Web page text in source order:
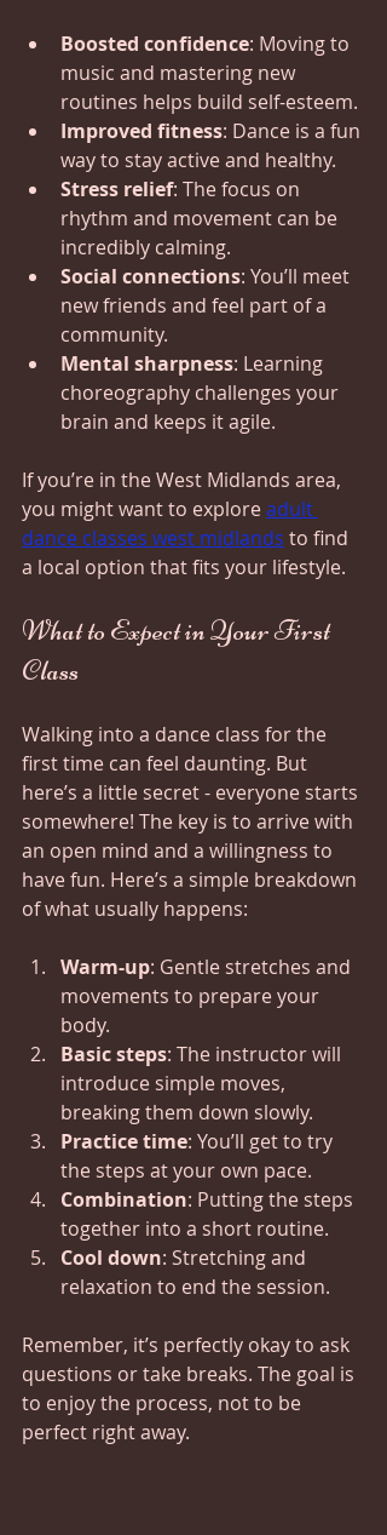
Boosted confidence: Moving to
music and mastering new
routines helps build self-esteem.
Improved fitness: Dance is a fun
way to stay active and healthy.
Stress relief: The focus on
rhythm and movement can be
incredibly calming.
Social connections: You’ll meet
new friends and feel part of a
community.
Mental sharpness: Learning
choreography challenges your
brain and keeps it agile.
If you’re in the West Midlands area,
you might want to explore adult
dance classes west midlands to find
a local option that fits your lifestyle.
What to Expect in Your First
Class
Walking into a dance class for the
first time can feel daunting. But
here’s a little secret - everyone starts
somewhere! The key is to arrive with
an open mind and a willingness to
have fun. Here’s a simple breakdown
of what usually happens:
Warm-up: Gentle stretches and
movements to prepare your
body.
Basic steps: The instructor will
introduce simple moves,
breaking them down slowly.
Practice time: You’ll get to try
the steps at your own pace.
Combination: Putting the steps
together into a short routine.
Cool down: Stretching and
relaxation to end the session.
Remember, it’s perfectly okay to ask
questions or take breaks. The goal is
to enjoy the process, not to be
perfect right away.